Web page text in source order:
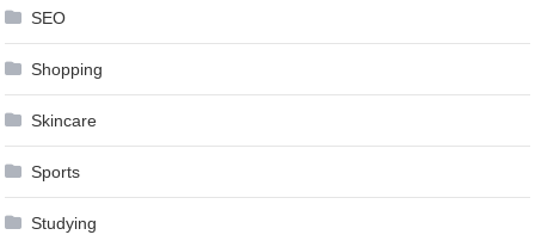
SEO
Shopping
Skincare
Sports
Studying